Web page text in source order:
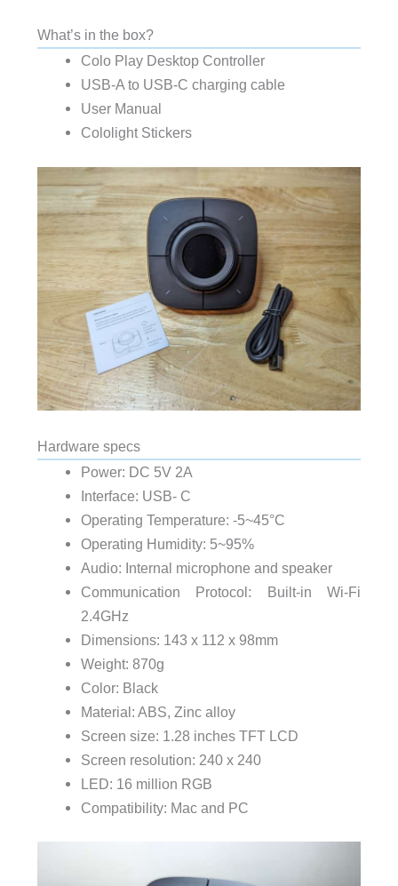
What’s in the box?
Colo Play Desktop Controller
USB-A to USB-C charging cable
User Manual
Cololight Stickers
Hardware specs
Power: DC 5V 2A
Interface: USB- C
Operating Temperature: -5~45°C
Operating Humidity: 5~95%
Audio: Internal microphone and speaker
Communication Protocol: Built-in Wi-Fi
2.4GHz
Dimensions: 143 x 112 x 98mm
Weight: 870g
Color: Black
Material: ABS, Zinc alloy
Screen size: 1.28 inches TFT LCD
Screen resolution: 240 x 240
LED: 16 million RGB
Compatibility: Mac and PC